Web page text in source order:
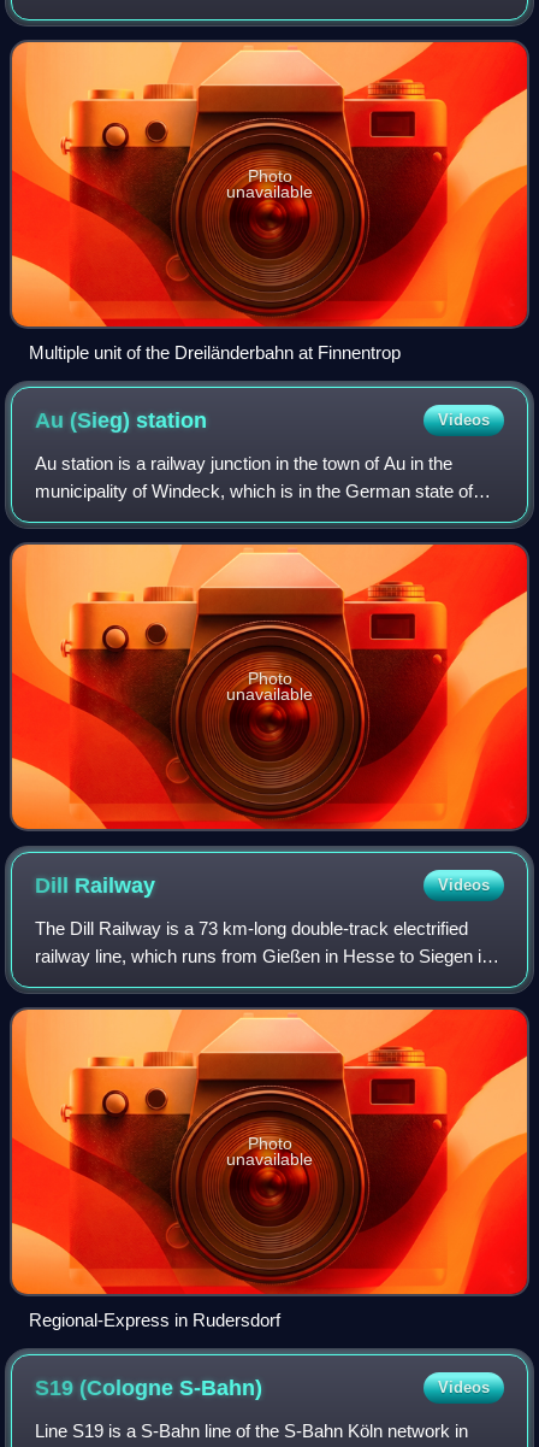
company, Hessische Landesbahn, operates a group of
regional rail services in the German states of Hesse
Photo
unavailable
Multiple unit of the Dreiländerbahn at Finnentrop
Au (Sieg)station Videos
Au station is a railway junction in the town of Au in the
municipality of Windeck, which is in the German state of
North Rhine-Westphalia. It lies on the Sieg Railway to
Siegen, where the Engers–Au ra
Photo
unavailable
Dill Railway Videos
The Dill Railway is a 73 km-long double-track electrified
railway line, which runs from Gießen in Hesse to Siegen in
North Rhine-Westphalia. The line is mainly worked by
regional trains, including die
Photo
unavailable
Regional-Express in Rudersdorf
S19 (CologneS-Bahn) Videos
Line S19 is a S-Bahn line of the S-Bahn Köln network in